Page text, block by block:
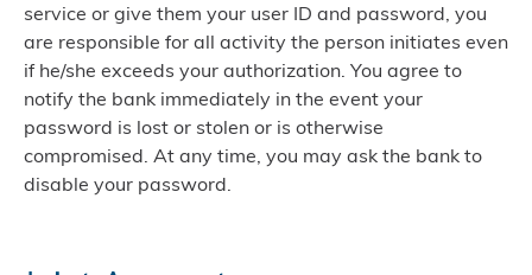
service or give them your user ID and password, you
are responsible for all activity the person initiates even
if he/she exceeds your authorization. You agree to
notify the bank immediately in the event your
password is lost or stolen or is otherwise
compromised. At any time, you may ask the bank to
disable your password.